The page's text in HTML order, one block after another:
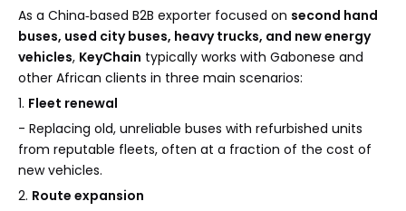
As a China‑based B2B exporter focused on second hand
buses, used city buses, heavy trucks, and new energy
vehicles, KeyChain typically works with Gabonese and
other African clients in three main scenarios:
1. Fleet renewal
- Replacing old, unreliable buses with refurbished units
from reputable fleets, often at a fraction of the cost of
new vehicles.
2. Route expansion